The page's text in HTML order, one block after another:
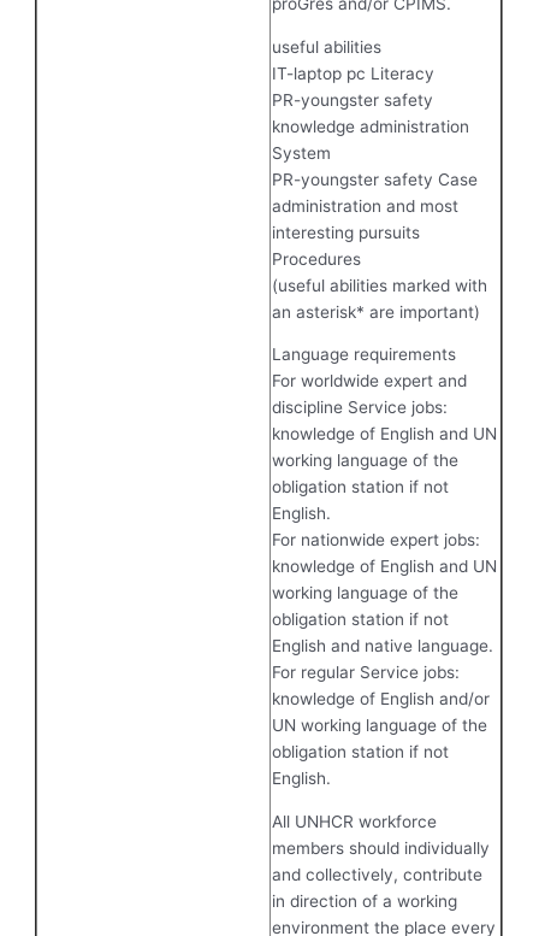
useful abilities
IT-laptop pc Literacy
PR-youngster safety
knowledge administration
System
PR-youngster safety Case
administration and most
interesting pursuits
Procedures
(useful abilities marked with
an asterisk* are important)
Language requirements
For worldwide expert and
discipline Service jobs:
knowledge of English and UN
working language of the
obligation station if not
English.
For nationwide expert jobs:
knowledge of English and UN
working language of the
obligation station if not
English and native language.
For regular Service jobs:
knowledge of English and/or
UN working language of the
obligation station if not
English.
All UNHCR workforce
members should individually
and collectively, contribute
in direction of a working
environment the place every